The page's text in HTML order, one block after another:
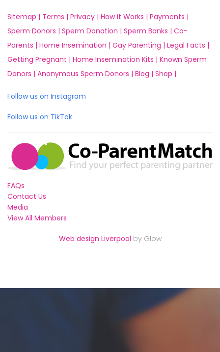
Sitemap | Terms | Privacy | How it Works | Payments |
Sperm Donors | Sperm Donation | Sperm Banks | Co-
Parents | Home Insemination | Gay Parenting | Legal Facts |
Getting Pregnant | Home Insemination Kits | Known Sperm
Donors | Anonymous Sperm Donors | Blog | Shop |
Follow us on Instagram
Follow us on TikTok
FAQs
Contact Us
Media
View All Members
Web design Liverpool by Glow